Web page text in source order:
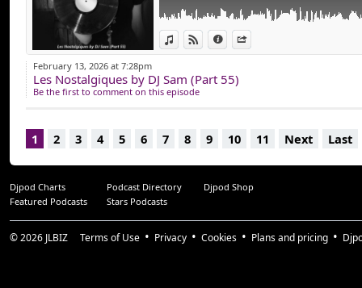
View in iTunes
View on Djpod
Information
February 13, 2026 at 7:28pm
Les Nostalgiques by DJ Sam (Part 55)
Be the first to comment on this episode
1 2 3 4 5 6 7 8 9 10 11 Next Last
Djpod Charts Podcast Directory
Djpod Shop
Featured Podcasts
Stars Podcasts
© 2026 JLBIZ Terms of Use Privacy Cookies Plans and pricing